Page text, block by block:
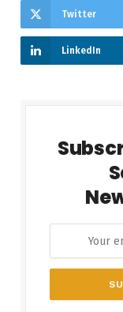
Twitter
LinkedIn